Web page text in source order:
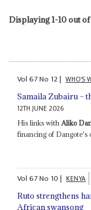
Displaying 1-10 out of
Vol67No 12| WHO'S
Samaila Zubairu –
12TH JUNE 2026
His links with Aliko
financing of Dangote's
Vol67No 10| KENYA
Ruto strengthens
African swansong